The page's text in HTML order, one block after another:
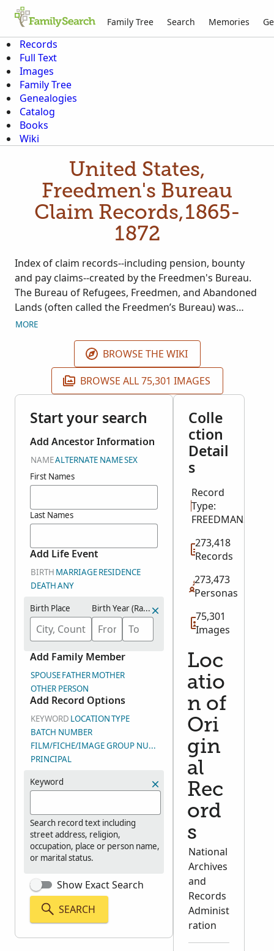
Family Tree Search Memories
Records
Full Text
Images
Family Tree
Genealogies
Catalog
Books
Wiki
United States,
Freedmen's Bureau
Claim Records,1865-
1872
Index of claim records--including pension, bounty
and pay claims--created by the Freedmen's Bureau.
The Bureau of Refugees, Freedmen, and Abandoned
Lands (often called the Freedmen’s Bureau) was
created in 1865 at the end of the American Civil War
health care, food and clothing, refugee camps,
legalization of marriages, employment, labor
contracts, and securing back pay, bounty payments
and pensions. These records include letters and
endorsements sent and received, account books,
applications for rations, applications for relief, court
records, labor contracts, registers of bounty
claimants, registers of complaints, registers of
contracts, registers of disbursements, registers of
freedmen issued rations, registers of patients,
reports, rosters of officers and employees, special
and general orders and circulars received, special
orders and circulars issued, records relating to
claims, court trials, property restoration, and
homesteads.
MORE
BROWSE THE WIKI
BROWSE ALL 75,301 IMAGES
Start your search
Add Ancestor Information
NAMEALTERNATE NAMESEX
First Names
Last Names
Add Life Event
BIRTH MARRIAGERESIDENCE
DEATHANY
Birth Place Birth Year (Range)
Add Family Member
SPOUSEFATHERMOTHER
OTHER PERSON
Add Record Options
KEYWORD LOCATIONTYPE
BATCH NUMBER
FILM/FICHE/IMAGE GROUP NUMBER (DGS)
PRINCIPAL
Keyword
Search record text including
street address, religion,
occupation, place or person name,
or marital status.
Show Exact Search
SEARCH
Colle
ction
Detail
s
Record
Type:
273,418
Records
273,473
Personas
75,301
Images
Loc
atio
n of
Ori
gin
al
Rec
ord
s
National
Archives
and
Records
Administ
ration